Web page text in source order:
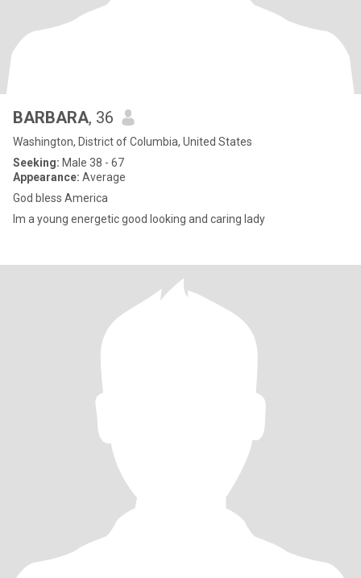
BARBARA, 36
Washington, District of Columbia, United States
Seeking: Male 38 - 67
Appearance: Average
God bless America
Im a young energetic good looking and caring lady